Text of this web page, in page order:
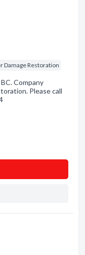
Damage Restoration
Company
Please call